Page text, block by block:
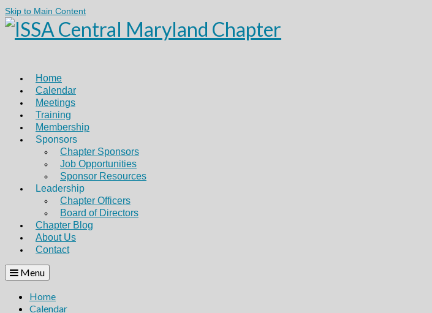
Skip to Main Content
Home
Calendar
Meetings
Training
Membership
Sponsors
Chapter Sponsors
Job Opportunities
Sponsor Resources
Leadership
Chapter Officers
Board of Directors
Chapter Blog
About Us
Contact
Menu
Home
Calendar